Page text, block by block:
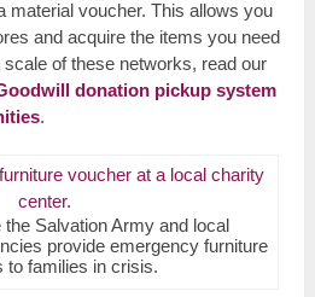
material voucher. This allows you
and acquire the items you need
scale of these networks, read our
donation pickup system
.
Salvation Army and local
provide emergency furniture
to families in crisis.